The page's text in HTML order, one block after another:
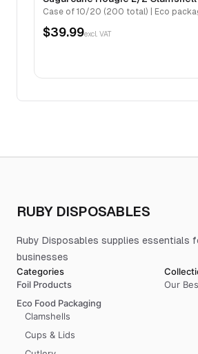
Case of 10/20 (200 total) | Eco
$39.99excl. VAT
RUBY DISPOSABLES
Ruby Disposables supplies essentials
businesses
Categories
Foil Products
Eco Food Packaging
Clamshells
Cups & Lids
Our